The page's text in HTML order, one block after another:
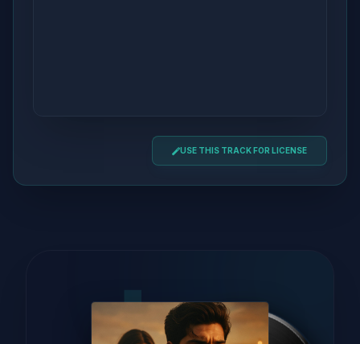
USE THIS TRACK FOR LICENSE